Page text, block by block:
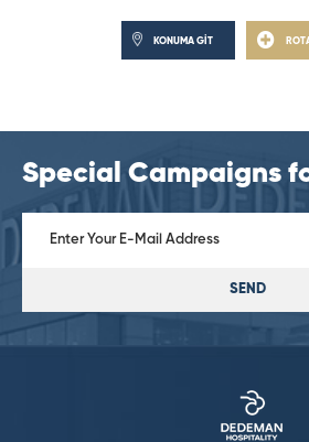
KONUMA GİT
Special Campaigns
SEND